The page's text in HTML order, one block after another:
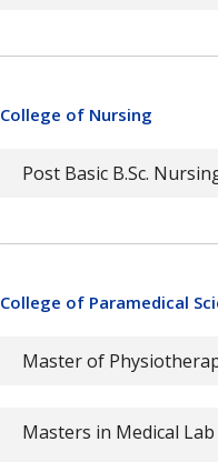
College of Nursing
Post Basic B.Sc.
College of Paramedical
Master of
Masters in Medical